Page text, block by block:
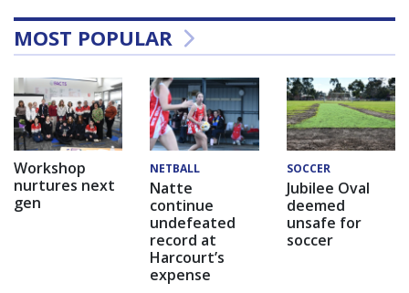
MOST POPULAR
Workshop
nurtures next
gen
NETBALL
Natte
continue
undefeated
record at
Harcourt’s
expense
SOCCER
Jubilee Oval
deemed
unsafe for
soccer